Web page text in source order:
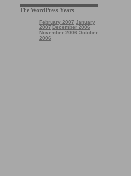
The WordPress Years
February 2007 January
2007 December 2006
November 2006 October
2006